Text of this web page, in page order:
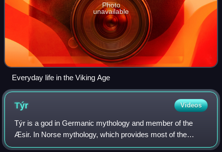
Photo
unavailable
Everyday life in the Viking Age
Týr Videos
Týr is a god in Germanic mythology and member of the
Æsir. In Norse mythology, which provides most of the
surviving narratives about gods among the Germanic